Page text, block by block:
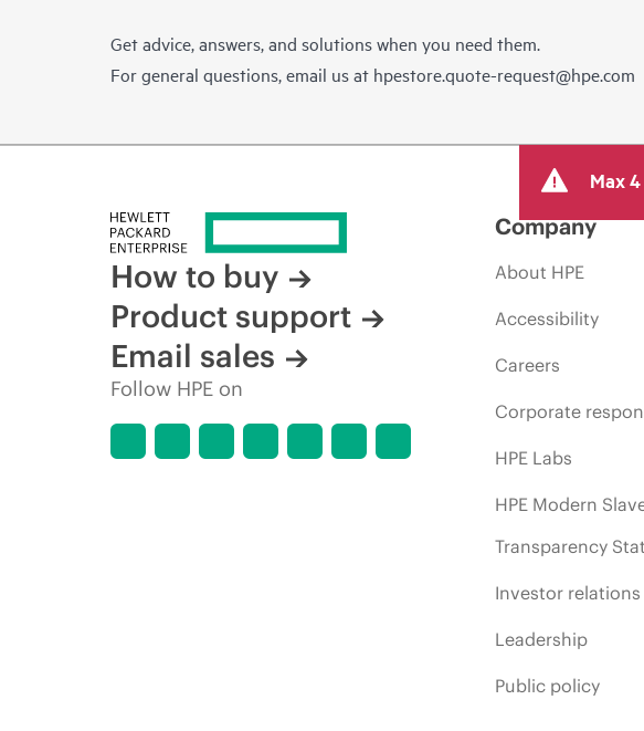
Get advice, answers, and solutions when you need them.
For general questions, email us at hpestore.quote-request@hpe.com
Max
How to buy
Product support
Email sales
Follow HPE on
Company
About HPE
Accessibility
Careers
Corporate
HPE Labs
HPE Modern
Transparency
Investor relations
Leadership
Public policy